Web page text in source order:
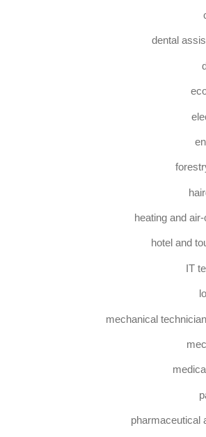
dental
heating and
hotel and
IT
mechanical
pharmaceutical